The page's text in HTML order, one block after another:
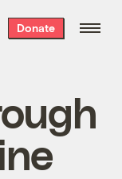
Donate